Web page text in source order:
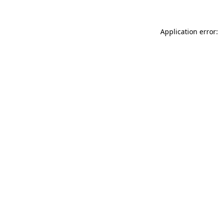
Application